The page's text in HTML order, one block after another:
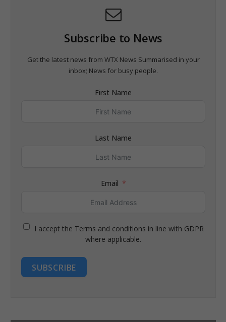
Subscribe to News
Get the latest news from WTX News Summarised in your
inbox; News for busy people.
First Name
Last Name
Email
I accept the Terms and conditions in line with GDPR
where applicable.
SUBSCRIBE